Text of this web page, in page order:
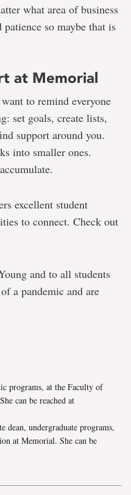
what area of business
so maybe that is
at Memorial
to remind everyone
set goals, create lists,
support around you.
into smaller ones.
excellent student
to connect. Check out
and to all students
a pandemic and are
programs, at the Faculty of
can be reached at
dean, undergraduate programs,
at Memorial. She can be